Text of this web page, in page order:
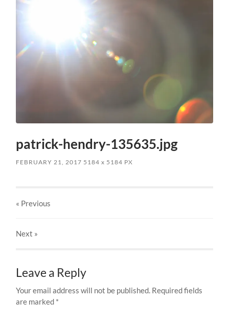
patrick-hendry-135635.jpg
FEBRUARY 21, 2017 5184x 5184 PX
« Previous
Next »
Leave a Reply
Your email address will not be published. Required fields
are marked *